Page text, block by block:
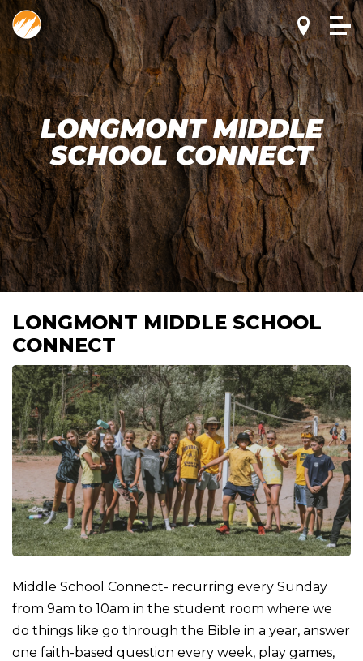
LONGMONT MIDDLE
SCHOOL CONNECT
LONGMONT MIDDLE SCHOOL
CONNECT
Middle School Connect- recurring every Sunday
from 9am to 10am in the student room where we
do things like go through the Bible in a year, answer
one faith-based question every week, play games,